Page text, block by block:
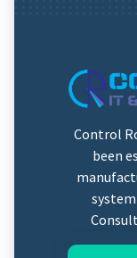
Control
been